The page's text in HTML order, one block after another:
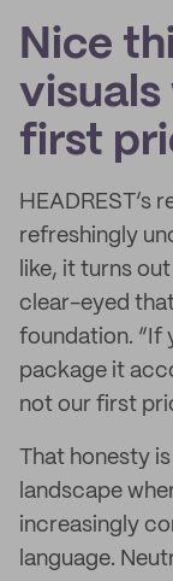
Nice
visuals
first
HEADREST’s
refreshingly
like, it turns
clear-eyed
foundation. “If
package it
not our first
That honesty
landscape
increasingly
language.